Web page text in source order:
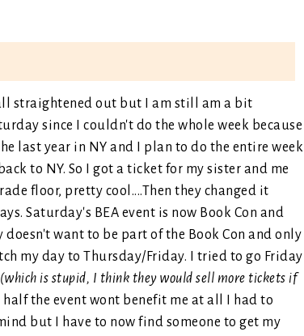
straightened out but I am still am a bit
since I couldn't do the whole week because
last year in NY and I plan to do the entire week
to NY. So I got a ticket for my sister and me
floor, pretty cool....Then they changed it
Saturday's BEA event is now Book Con and
want to be part of the Book Con and only
my day to Thursday/Friday. I tried to go Friday
(which is stupid, I think they would sell more tickets if
half the event wont benefit me at all I had to
but I have to now find someone to get my